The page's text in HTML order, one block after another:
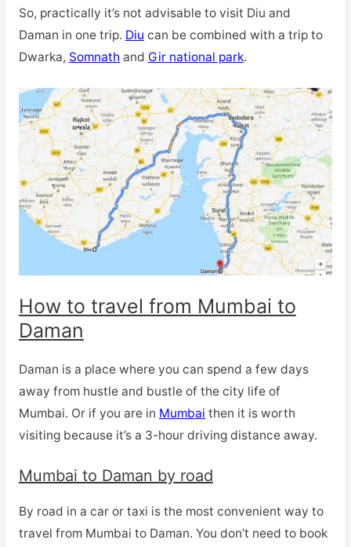
So, practically it’s not advisable to visit Diu and
Daman in one trip. Diu can be combined with a trip to
Dwarka, Somnath and Gir national park.
How to travel from Mumbai to
Daman
Daman is a place where you can spend a few days
away from hustle and bustle of the city life of
Mumbai. Or if you are in Mumbai then it is worth
visiting because it’s a 3-hour driving distance away.
Mumbai to Daman by road
By road in a car or taxi is the most convenient way to
travel from Mumbai to Daman. You don’t need to book